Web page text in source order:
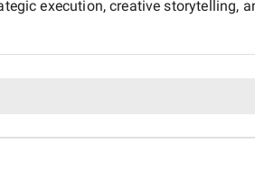
execution, creative storytelling,